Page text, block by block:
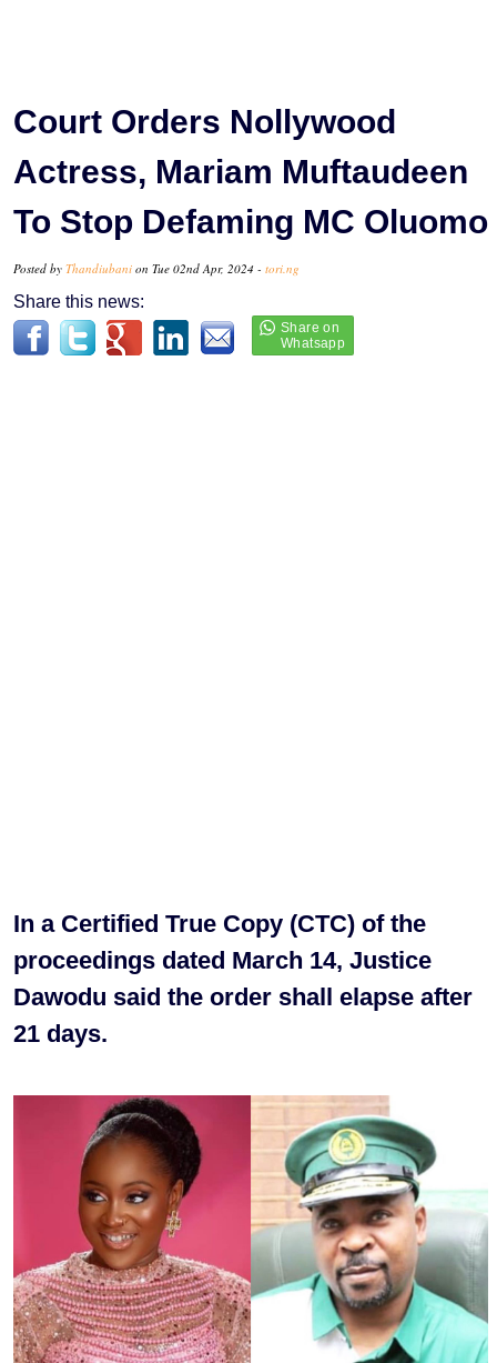
Court Orders Nollywood
Actress, Mariam Muftaudeen
To Stop Defaming MC Oluomo
Posted by Thandiubani on Tue 02nd Apr, 2024 - tori.ng
Share this news:
In a Certified True Copy (CTC) of the
proceedings dated March 14, Justice
Dawodu said the order shall elapse after
21 days.